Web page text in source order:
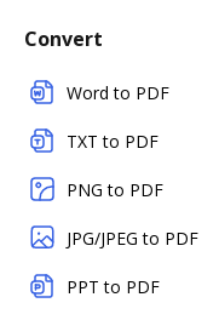
Convert
Word to PDF
TXT to PDF
PNG to PDF
JPG/JPEG to PDF
PPT to PDF